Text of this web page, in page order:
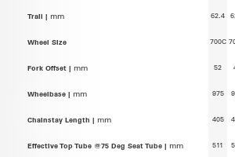
Trail | mm 62.4
Wheel Size 700C
Fork Offset | mm 52
Wheelbase | mm 975
Chainstay Length | mm 405
Effective Top Tube @75 Deg Seat Tube | mm 511